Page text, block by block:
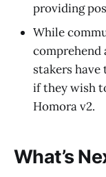
providing
While
comprehend
stakers
if they wish
Homora v2.
What’s